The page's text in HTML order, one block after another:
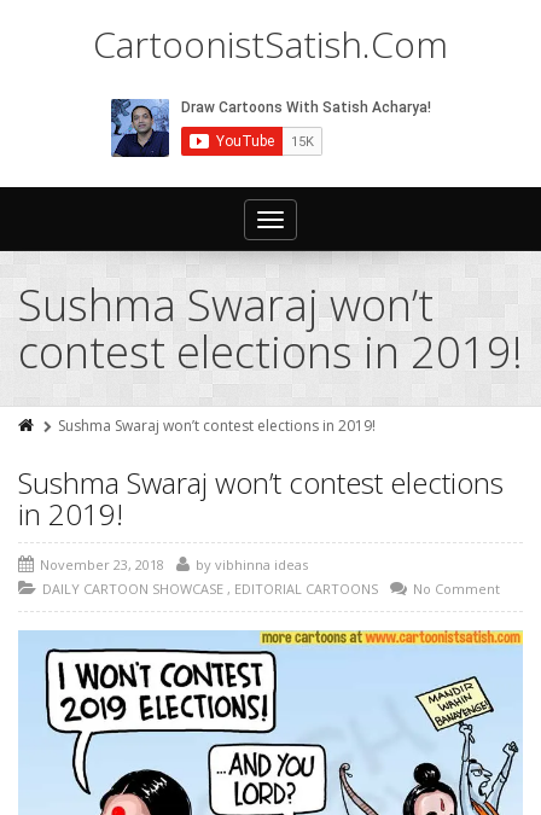
CartoonistSatish.Com
Toggle
navigation
Sushma Swaraj won’t
contest elections in 2019!
Sushma Swaraj won’t contest elections in 2019!
Sushma Swaraj won’t contest elections
in 2019!
November 23, 2018 by vibhinna ideas
DAILY CARTOON SHOWCASE , EDITORIAL CARTOONS No Comment